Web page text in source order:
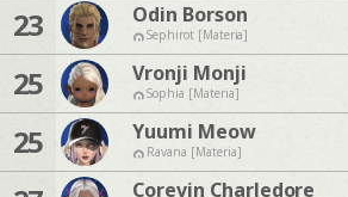
23 Odin Borson
Sephirot [Materia]
25 Vronji Monji
Sophia [Materia]
25 Yuumi Meow
Ravana [Materia]
Corevin Charledore